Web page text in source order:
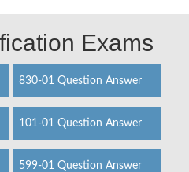
Exams
830-01 Question Answer
101-01 Question Answer
599-01 Question Answer